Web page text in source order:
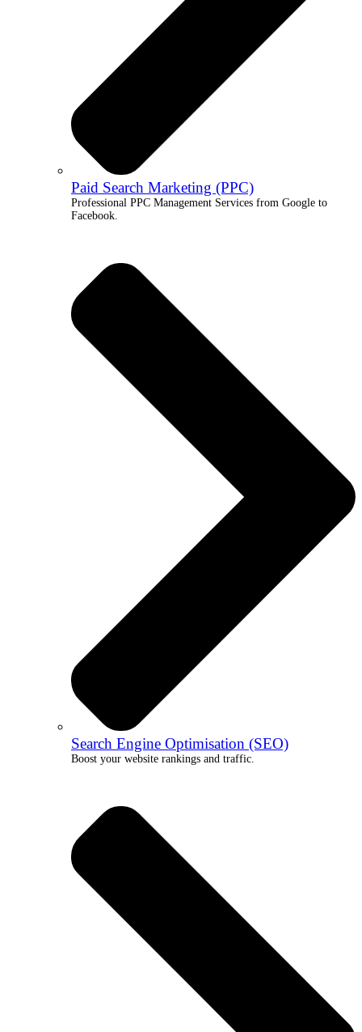
Paid Search Marketing (PPC)
Professional PPC Management Services from Google to
Facebook.
Search Engine Optimisation (SEO)
Boost your website rankings and traffic.